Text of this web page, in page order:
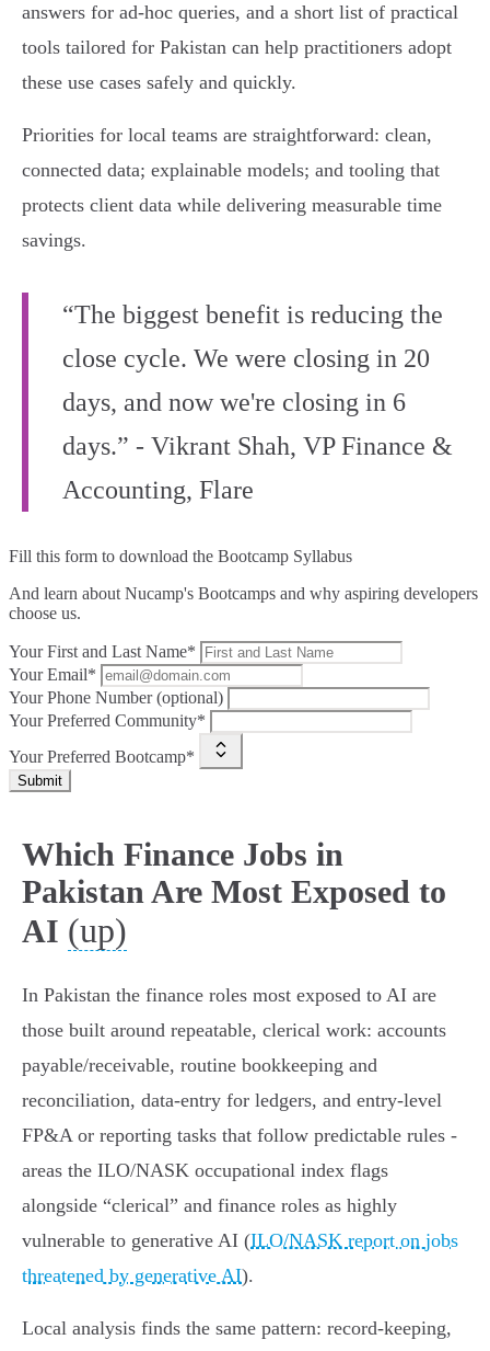
answers for ad‑hoc queries, and a short list of practical
tools tailored for Pakistan can help practitioners adopt
these use cases safely and quickly.
Priorities for local teams are straightforward: clean,
connected data; explainable models; and tooling that
protects client data while delivering measurable time
savings.
“The biggest benefit is reducing the
close cycle. We were closing in 20
days, and now we're closing in 6
days.” - Vikrant Shah, VP Finance &
Accounting, Flare
Fill this form to download the Bootcamp Syllabus
And learn about Nucamp's Bootcamps and why aspiring developers
choose us.
Your First and Last Name*
Your Email*
Your Phone Number (optional)
Your Preferred Community*
Your Preferred Bootcamp*
Submit
Which Finance Jobs in
Pakistan Are Most Exposed to
AI (up)
In Pakistan the finance roles most exposed to AI are
those built around repeatable, clerical work: accounts
payable/receivable, routine bookkeeping and
reconciliation, data‑entry for ledgers, and entry‑level
FP&A or reporting tasks that follow predictable rules -
areas the ILO/NASK occupational index flags
alongside “clerical” and finance roles as highly
vulnerable to generative AI (ILO/NASK report on jobs
threatened by generative AI).
Local analysis finds the same pattern: record‑keeping,